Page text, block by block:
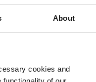
About
cookies and